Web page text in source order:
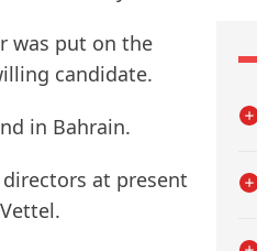
was put on the
candidate.
in Bahrain.
directors at present